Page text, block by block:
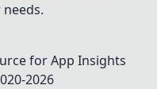
for App Insights
2026